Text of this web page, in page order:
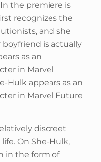
the premiere is
recognizes the
and she
is actually
as an
in Marvel
Hulk appears as an
in Marvel Future
discreet
On She-Hulk,
in the form of